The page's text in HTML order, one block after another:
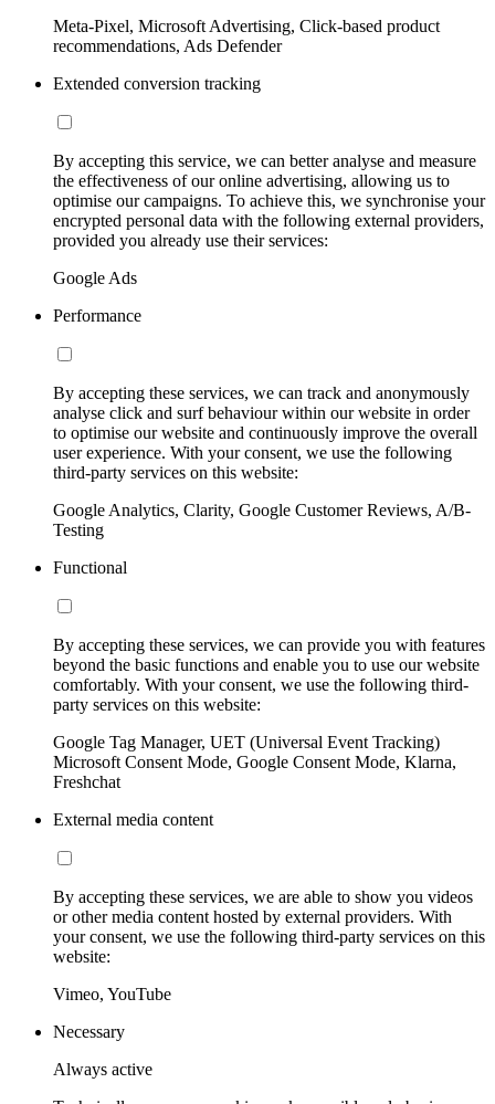
Meta-Pixel, Microsoft Advertising, Click-based product
recommendations, Ads Defender
Extended conversion tracking
By accepting this service, we can better analyse and measure
the effectiveness of our online advertising, allowing us to
optimise our campaigns. To achieve this, we synchronise your
encrypted personal data with the following external providers,
provided you already use their services:
Google Ads
Performance
By accepting these services, we can track and anonymously
analyse click and surf behaviour within our website in order
to optimise our website and continuously improve the overall
user experience. With your consent, we use the following
third-party services on this website:
Google Analytics, Clarity, Google Customer Reviews, A/B-
Testing
Functional
By accepting these services, we can provide you with features
beyond the basic functions and enable you to use our website
comfortably. With your consent, we use the following third-
party services on this website:
Google Tag Manager, UET (Universal Event Tracking)
Microsoft Consent Mode, Google Consent Mode, Klarna,
Freshchat
External media content
By accepting these services, we are able to show you videos
or other media content hosted by external providers. With
your consent, we use the following third-party services on this
website:
Vimeo, YouTube
Necessary
Always active